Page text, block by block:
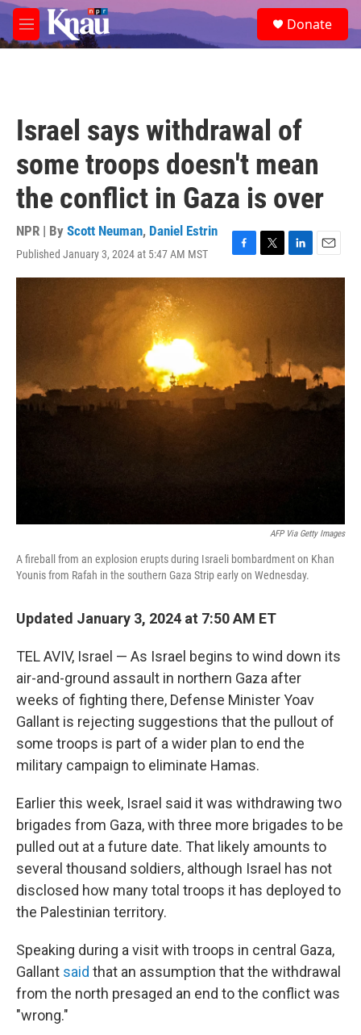
Skip to main content
M
e
e
a
Donate
Israel says withdrawal of
some troops doesn't mean
the conflict in Gaza is over
NPR | By Scott Neuman, Daniel Estrin
Published January 3, 2024 at 5:47 AM MST
F
a
c
o
T
w
L
i
I
n
E
m
AFP Via Getty Images
A fireball from an explosion erupts during Israeli bombardment on Khan
Younis from Rafah in the southern Gaza Strip early on Wednesday.
Updated January 3, 2024 at 7:50 AM ET
TEL AVIV, Israel — As Israel begins to wind down its
air-and-ground assault in northern Gaza after
weeks of fighting there, Defense Minister Yoav
Gallant is rejecting suggestions that the pullout of
some troops is part of a wider plan to end the
military campaign to eliminate Hamas.
Earlier this week, Israel said it was withdrawing two
brigades from Gaza, with three more brigades to be
pulled out at a future date. That likely amounts to
several thousand soldiers, although Israel has not
disclosed how many total troops it has deployed to
the Palestinian territory.
Speaking during a visit with troops in central Gaza,
Gallant said that an assumption that the withdrawal
from the north presaged an end to the conflict was
"wrong."